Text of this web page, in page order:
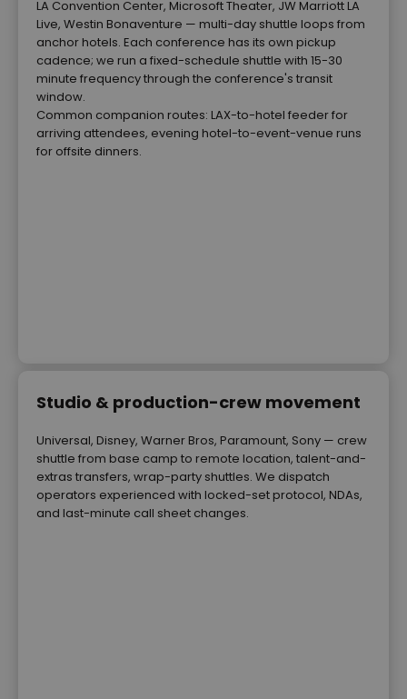
LA Convention Center, Microsoft Theater, JW Marriott LA
Live, Westin Bonaventure — multi-day shuttle loops from
anchor hotels. Each conference has its own pickup
cadence; we run a fixed-schedule shuttle with 15-30
minute frequency through the conference's transit
window.
Common companion routes: LAX-to-hotel feeder for
arriving attendees, evening hotel-to-event-venue runs
for offsite dinners.
Studio & production-crew movement
Universal, Disney, Warner Bros, Paramount, Sony — crew
shuttle from base camp to remote location, talent-and-
extras transfers, wrap-party shuttles. We dispatch
operators experienced with locked-set protocol, NDAs,
and last-minute call sheet changes.